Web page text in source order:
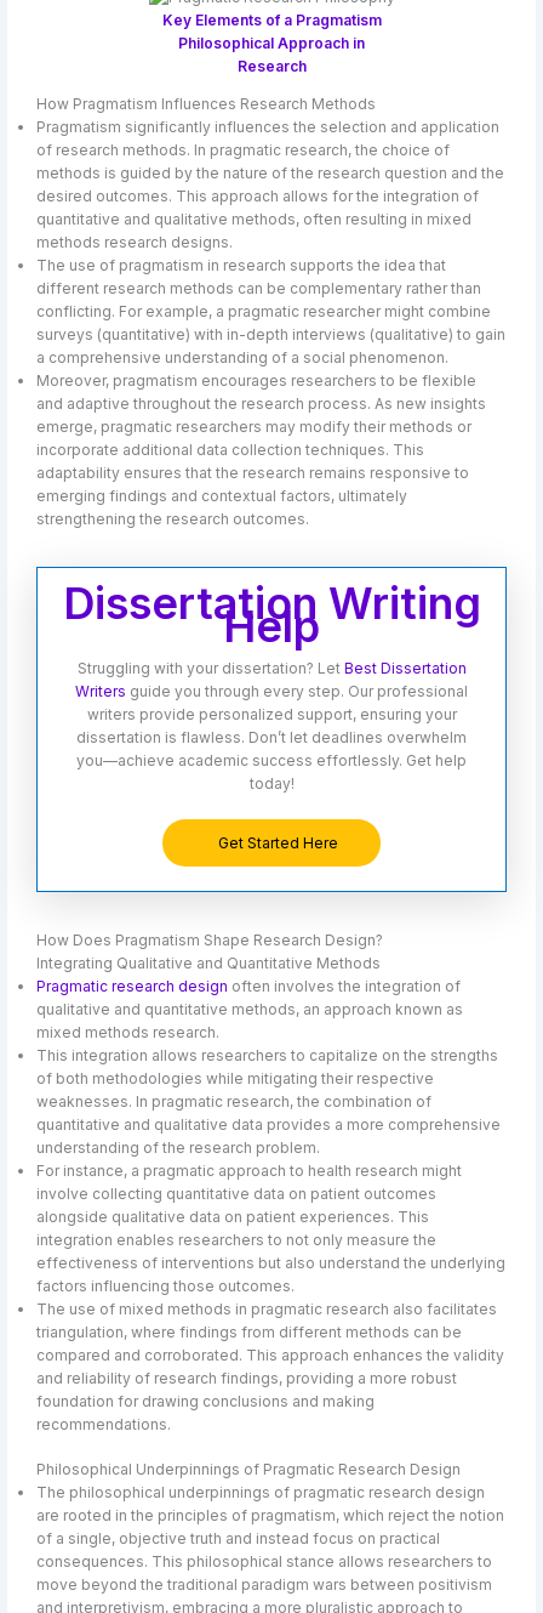
Key Elements of a Pragmatism
Philosophical Approach in
Research
How Pragmatism Influences Research Methods
Pragmatism significantly influences the selection and application
of research methods. In pragmatic research, the choice of
methods is guided by the nature of the research question and the
desired outcomes. This approach allows for the integration of
quantitative and qualitative methods, often resulting in mixed
methods research designs.
The use of pragmatism in research supports the idea that
different research methods can be complementary rather than
conflicting. For example, a pragmatic researcher might combine
surveys (quantitative) with in-depth interviews (qualitative) to gain
a comprehensive understanding of a social phenomenon.
Moreover, pragmatism encourages researchers to be flexible
and adaptive throughout the research process. As new insights
emerge, pragmatic researchers may modify their methods or
incorporate additional data collection techniques. This
adaptability ensures that the research remains responsive to
emerging findings and contextual factors, ultimately
strengthening the research outcomes.
Dissertation Writing
Help
Struggling with your dissertation? Let Best Dissertation
Writers guide you through every step. Our professional
writers provide personalized support, ensuring your
dissertation is flawless. Don’t let deadlines overwhelm
you—achieve academic success effortlessly. Get help
today!
Get Started Here
How Does Pragmatism Shape Research Design?
Integrating Qualitative and Quantitative Methods
Pragmatic research design often involves the integration of
qualitative and quantitative methods, an approach known as
mixed methods research.
This integration allows researchers to capitalize on the strengths
of both methodologies while mitigating their respective
weaknesses. In pragmatic research, the combination of
quantitative and qualitative data provides a more comprehensive
understanding of the research problem.
For instance, a pragmatic approach to health research might
involve collecting quantitative data on patient outcomes
alongside qualitative data on patient experiences. This
integration enables researchers to not only measure the
effectiveness of interventions but also understand the underlying
factors influencing those outcomes.
The use of mixed methods in pragmatic research also facilitates
triangulation, where findings from different methods can be
compared and corroborated. This approach enhances the validity
and reliability of research findings, providing a more robust
foundation for drawing conclusions and making
recommendations.
Philosophical Underpinnings of Pragmatic Research Design
The philosophical underpinnings of pragmatic research design
are rooted in the principles of pragmatism, which reject the notion
of a single, objective truth and instead focus on practical
consequences. This philosophical stance allows researchers to
move beyond the traditional paradigm wars between positivism
and interpretivism, embracing a more pluralistic approach to